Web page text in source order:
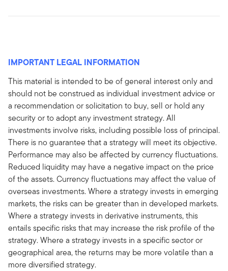
IMPORTANT LEGAL INFORMATION
This material is intended to be of general interest only and
should not be construed as individual investment advice or
a recommendation or solicitation to buy, sell or hold any
security or to adopt any investment strategy. All
investments involve risks, including possible loss of principal.
There is no guarantee that a strategy will meet its objective.
Performance may also be affected by currency fluctuations.
Reduced liquidity may have a negative impact on the price
of the assets. Currency fluctuations may affect the value of
overseas investments. Where a strategy invests in emerging
markets, the risks can be greater than in developed markets.
Where a strategy invests in derivative instruments, this
entails specific risks that may increase the risk profile of the
strategy. Where a strategy invests in a specific sector or
geographical area, the returns may be more volatile than a
more diversified strategy.